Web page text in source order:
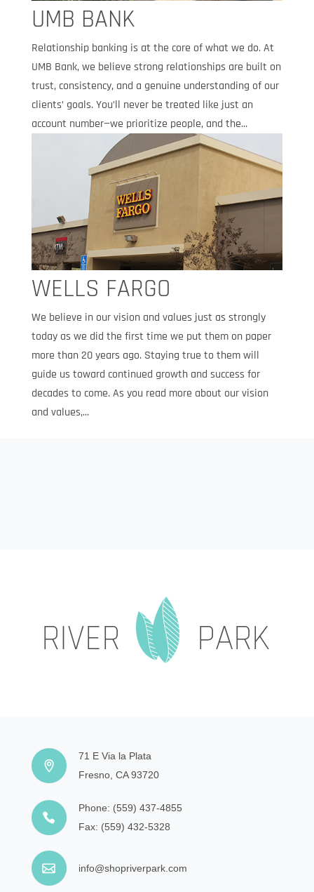
UMB BANK
Relationship banking is at the core of what we do. At
UMB Bank, we believe strong relationships are built on
trust, consistency, and a genuine understanding of our
clients’ goals. You’ll never be treated like just an
account number—we prioritize people, and the...
WELLS FARGO
We believe in our vision and values just as strongly
today as we did the first time we put them on paper
more than 20 years ago. Staying true to them will
guide us toward continued growth and success for
decades to come. As you read more about our vision
and values,...
71 E Via la Plata
Fresno, CA 93720
Phone: (559) 437-4855
Fax: (559) 432-5328
info@shopriverpark.com